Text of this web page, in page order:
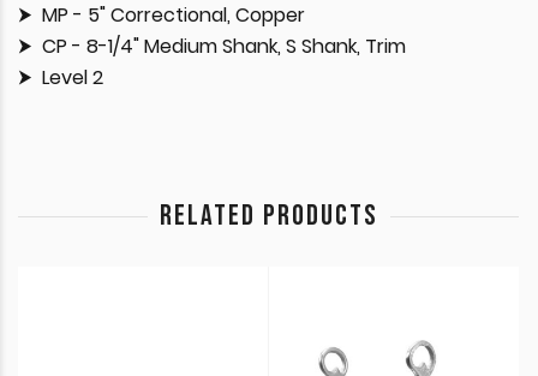
MP - 5" Correctional, Copper
CP - 8-1/4" Medium Shank, S Shank, Trim
Level 2
RELATED PRODUCTS